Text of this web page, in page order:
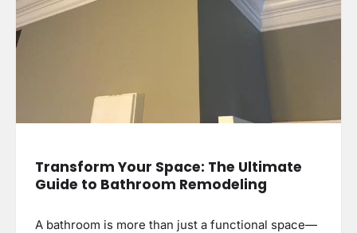
Transform Your Space: The Ultimate
Guide to Bathroom Remodeling
A bathroom is more than just a functional space—